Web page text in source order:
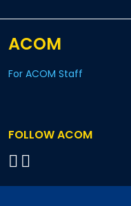
ACOM
For ACOM Staff
FOLLOW ACOM